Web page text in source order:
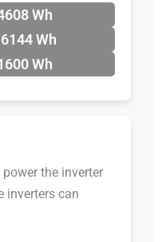
Wh
Wh
Wh
the inverter
inverters can